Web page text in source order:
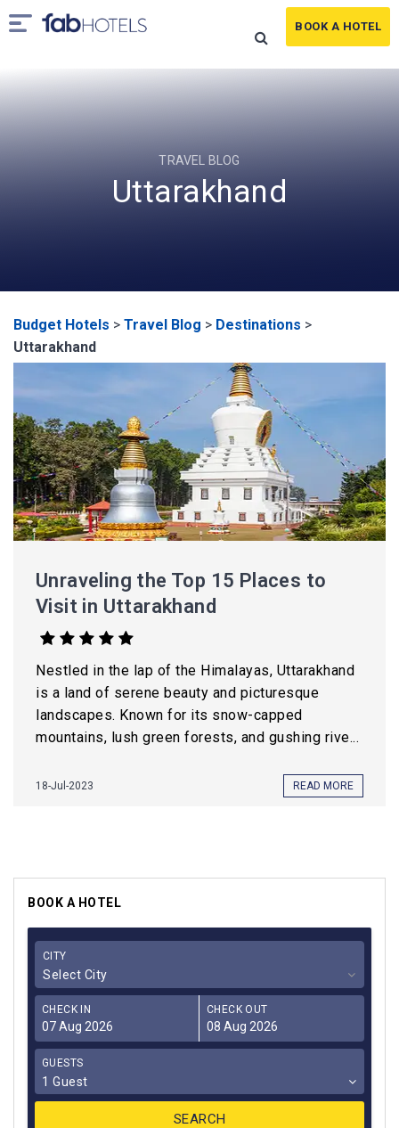
BOOK A HOTEL
TRAVEL BLOG
Uttarakhand
Budget Hotels > Travel Blog > Destinations >
Uttarakhand
Unraveling the Top 15 Places to
Visit in Uttarakhand
Nestled in the lap of the Himalayas, Uttarakhand
is a land of serene beauty and picturesque
landscapes. Known for its snow-capped
mountains, lush green forests, and gushing rive...
18-Jul-2023 READ MORE
BOOK A HOTEL
CITY
Select City
CHECK IN CHECK OUT
GUESTS
1 Guest